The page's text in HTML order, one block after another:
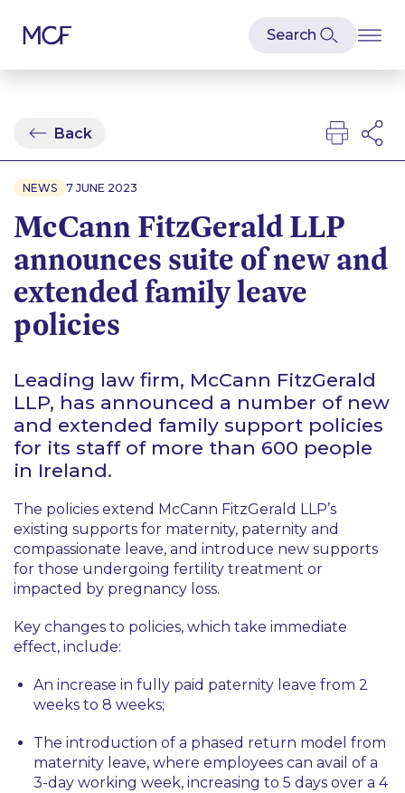
Back
NEWS 7 JUNE 2023
McCann FitzGerald LLP
announces suite of new and
extended family leave
policies
Leading law firm, McCann FitzGerald
LLP, has announced a number of new
and extended family support policies
for its staff of more than 600 people
in Ireland.
The policies extend McCann FitzGerald LLP’s
existing supports for maternity, paternity and
compassionate leave, and introduce new supports
for those undergoing fertility treatment or
impacted by pregnancy loss.
Key changes to policies, which take immediate
effect, include:
An increase in fully paid paternity leave from 2
weeks to 8 weeks;
The introduction of a phased return model from
maternity leave, where employees can avail of a
3-day working week, increasing to 5 days over a 4